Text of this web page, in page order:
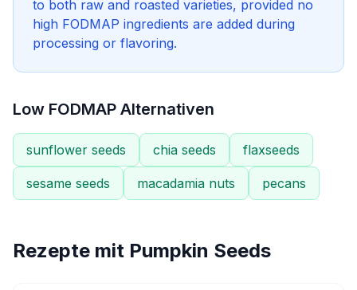
to both raw and roasted varieties, provided no
high FODMAP ingredients are added during
processing or flavoring.
Low FODMAP Alternativen
sunflower seeds chia seeds flaxseeds
sesame seeds macadamia nuts pecans
Rezepte mit Pumpkin Seeds